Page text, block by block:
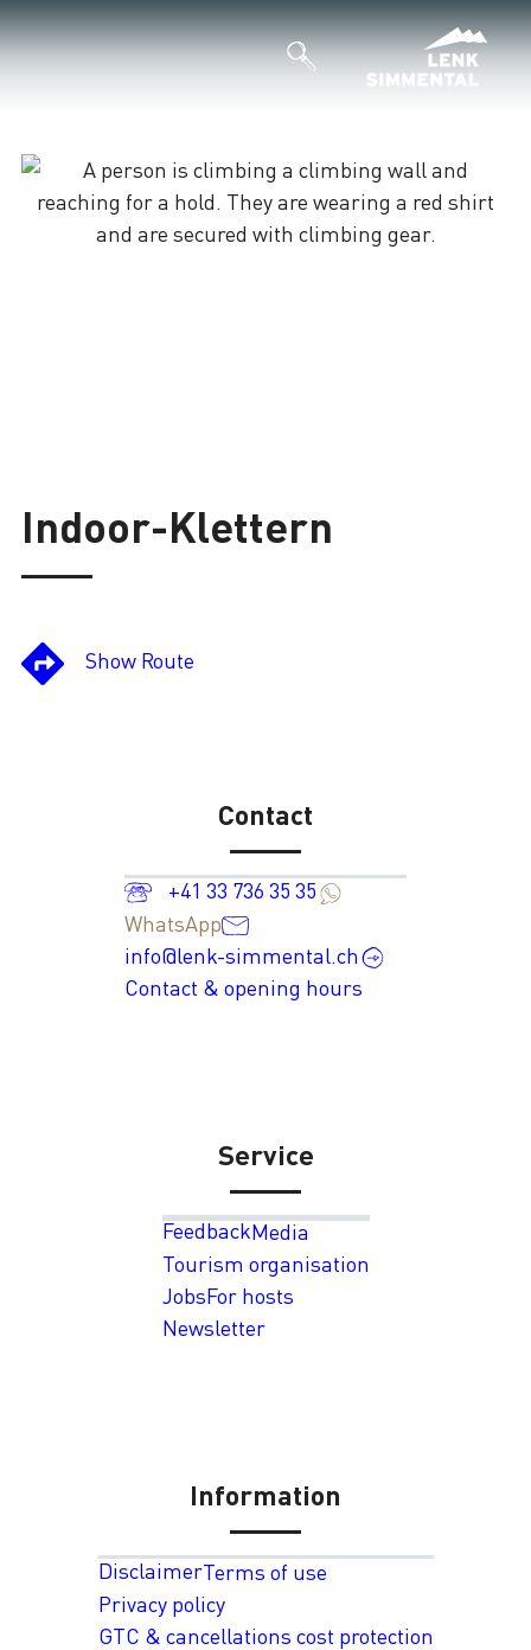
Loading
Indoor-Klettern
Show Route
Contact
+41 33 736 35 35
WhatsApp
info@lenk-simmental.ch
Contact & opening hours
Service
FeedbackMedia
Tourism organisation
JobsFor hosts
Newsletter
Information
DisclaimerTerms of use
Privacy policy
GTC & cancellations cost protection